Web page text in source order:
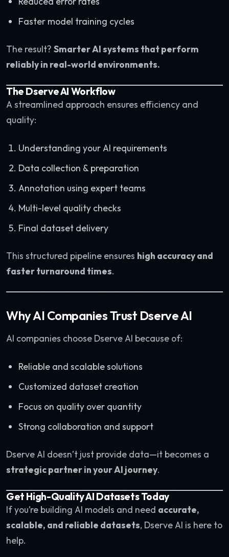
Faster model training cycles
The result? Smarter AI systems that perform
reliably in real-world environments.
The Dserve AI Workflow
A streamlined approach ensures efficiency and
quality:
Understanding your AI requirements
Data collection & preparation
Annotation using expert teams
Multi-level quality checks
Final dataset delivery
This structured pipeline ensures high accuracy and
faster turnaround times.
Why AI Companies Trust Dserve AI
AI companies choose Dserve AI because of:
Reliable and scalable solutions
Customized dataset creation
Focus on quality over quantity
Strong collaboration and support
Dserve AI doesn’t just provide data—it becomes a
strategic partner in your AI journey.
Get High-Quality AI Datasets Today
If you’re building AI models and need accurate,
scalable, and reliable datasets, Dserve AI is here to
help.